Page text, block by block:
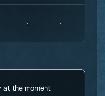
at the moment